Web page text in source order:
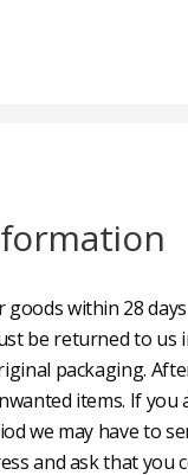
goods within 28
be returned to us
packaging.
items. If you
we may have to
and ask that you